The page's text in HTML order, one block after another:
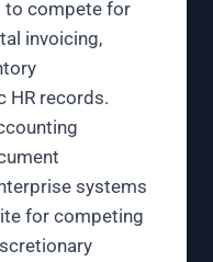
to compete for
invoicing,
HR records.
systems
for competing